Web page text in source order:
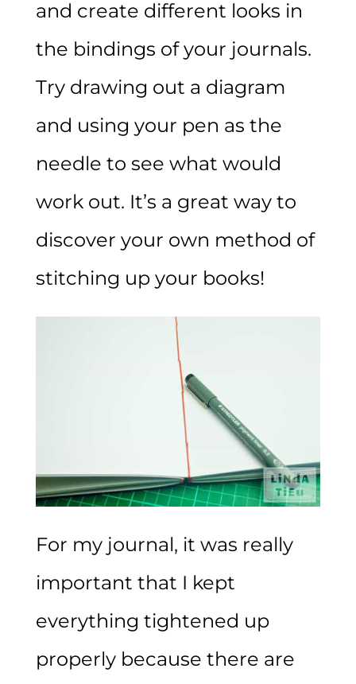
and create different looks in
the bindings of your journals.
Try drawing out a diagram
and using your pen as the
needle to see what would
work out. It’s a great way to
discover your own method of
stitching up your books!
For my journal, it was really
important that I kept
everything tightened up
properly because there are